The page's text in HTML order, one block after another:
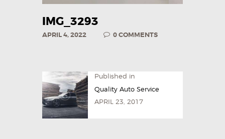
IMG_3293
APRIL 4, 2022 0COMMENTS
Published in
Quality Auto Service
APRIL 23, 2017